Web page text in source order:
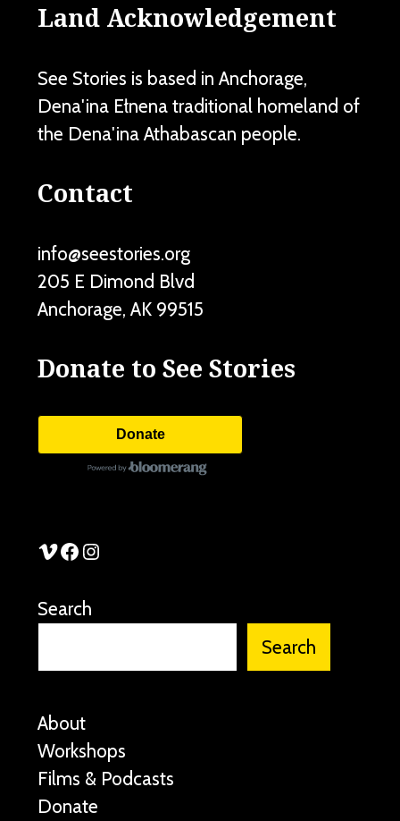
Land Acknowledgement
See Stories is based in Anchorage,
Dena'ina Ełnena traditional homeland of
the Dena'ina Athabascan people.
Contact
info@seestories.org
205 E Dimond Blvd
Anchorage, AK 99515
Donate to See Stories
Donate
See Stories Vimeo
See Stories Facebook
See Stories Instagram
Search
Search
About
Workshops
Films & Podcasts
Donate